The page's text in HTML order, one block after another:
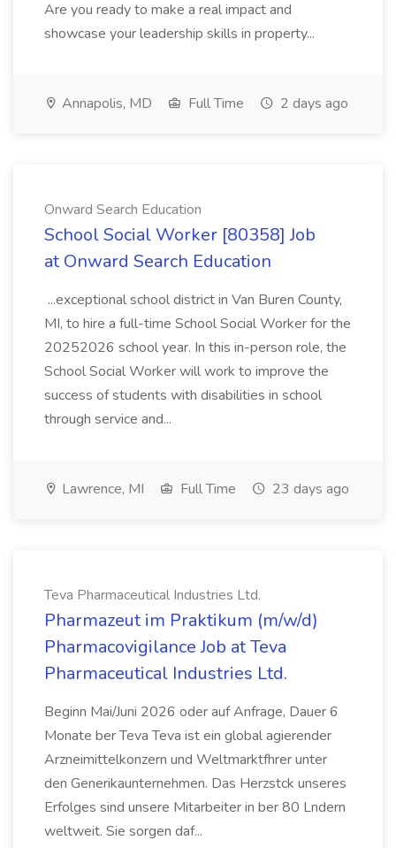
Are you ready to make a real impact and
showcase your leadership skills in property...
Annapolis, MD Full Time 2 days ago
Onward Search Education
School Social Worker [80358] Job
at Onward Search Education
...exceptional school district in Van Buren County,
MI, to hire a full-time School Social Worker for the
20252026 school year. In this in-person role, the
School Social Worker will work to improve the
success of students with disabilities in school
through service and...
Lawrence, MI Full Time 23 days ago
Teva Pharmaceutical Industries Ltd.
Pharmazeut im Praktikum (m/w/d)
Pharmacovigilance Job at Teva
Pharmaceutical Industries Ltd.
Beginn Mai/Juni 2026 oder auf Anfrage, Dauer 6
Monate ber Teva Teva ist ein global agierender
Arzneimittelkonzern und Weltmarktfhrer unter
den Generikaunternehmen. Das Herzstck unseres
Erfolges sind unsere Mitarbeiter in ber 80 Lndern
weltweit. Sie sorgen daf...